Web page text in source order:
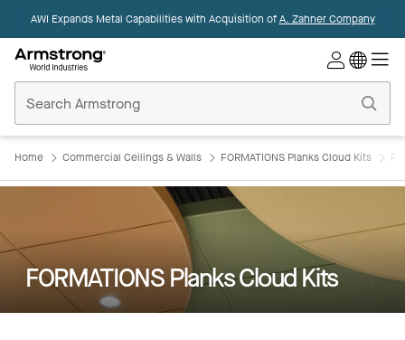
AWI Expands Metal Capabilities with Acquisition ofA. Zahner Company
Ceilings
Home
Home Commercial Ceilings & Walls FORMATIONS Planks Cloud Kits
FORMATIONS Planks Cloud Kits